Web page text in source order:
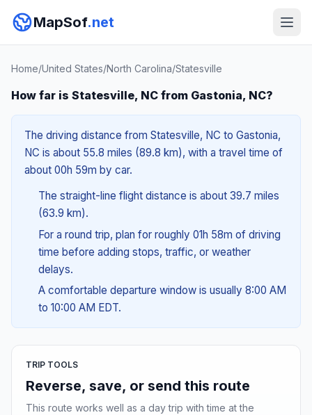
MapSof.net
Home/United States/North Carolina/Statesville
How far is Statesville, NC from Gastonia, NC?
The driving distance from Statesville, NC to Gastonia,
NC is about 55.8 miles (89.8 km), with a travel time of
about 00h 59m by car.
The straight-line flight distance is about 39.7 miles
(63.9 km).
For a round trip, plan for roughly 01h 58m of driving
time before adding stops, traffic, or weather
delays.
A comfortable departure window is usually 8:00 AM
to 10:00 AM EDT.
TRIP TOOLS
Reverse, save, or send this route
This route works well as a day trip with time at the